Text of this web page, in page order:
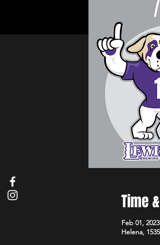
Time
Feb 01,
Helena,